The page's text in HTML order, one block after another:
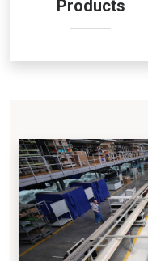
Products